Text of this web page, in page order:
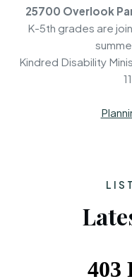
25700 Overlook
K-5th grades are
Kindred Disability